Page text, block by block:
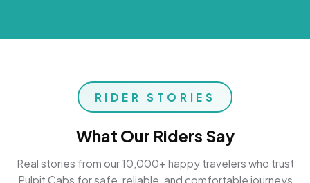
RIDER STORIES
What Our Riders Say
Real stories from our 10,000+ happy travelers who trust
Pulpit Cabs for safe, reliable, and comfortable journeys